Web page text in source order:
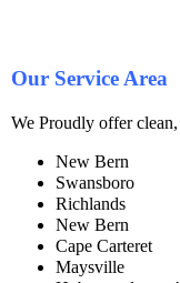
Our Service Area
We Proudly offer
New Bern
Swansboro
Richlands
New Bern
Cape Carteret
Maysville